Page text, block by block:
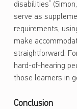
disabilities”
serve as
requirements,
make
straightforward.
hard-of-hearing
those learners in
Conclusion